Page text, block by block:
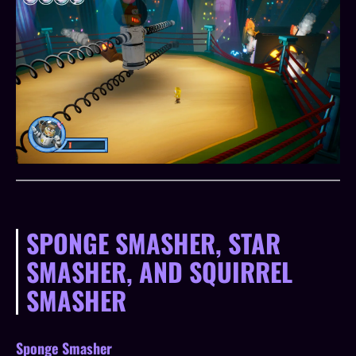
SPONGE SMASHER, STAR
SMASHER, AND SQUIRREL
SMASHER
Sponge Smasher